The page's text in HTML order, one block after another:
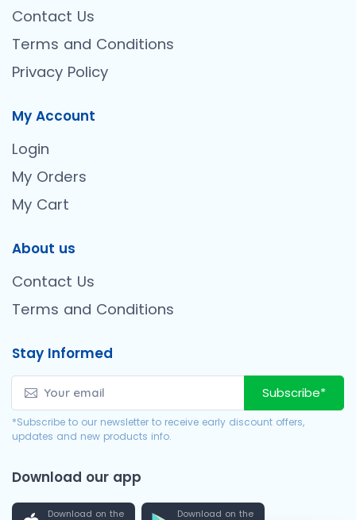
Contact Us
Terms and Conditions
Privacy Policy
My Account
Login
My Orders
My Cart
About us
Contact Us
Terms and Conditions
Stay Informed
Subscribe*
*Subscribe to our newsletter to receive early discount offers,
updates and new products info.
Download our app
Download on the Download on the